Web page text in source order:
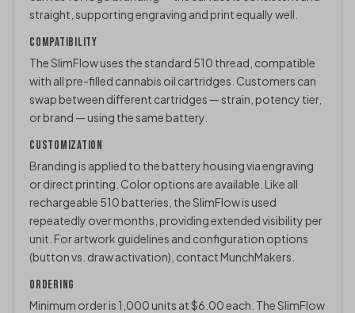
straight, supporting engraving and print equally well.
COMPATIBILITY
The SlimFlow uses the standard 510 thread , compatible
with all pre-filled cannabis oil cartridges. Customers can
swap between different cartridges — strain, potency tier,
or brand — using the same battery.
CUSTOMIZATION
Branding is applied to the battery housing via engraving
or direct printing. Color options are available. Like all
rechargeable 510 batteries, the SlimFlow is used
repeatedly over months, providing extended visibility per
unit. For artwork guidelines and configuration options
(button vs. draw activation), contact MunchMakers
ORDERING
Minimum order is 1,000 units at $6.00 each. The SlimFlow